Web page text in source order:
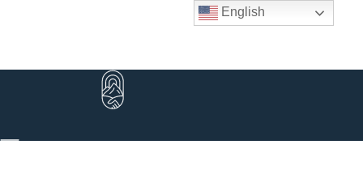
English